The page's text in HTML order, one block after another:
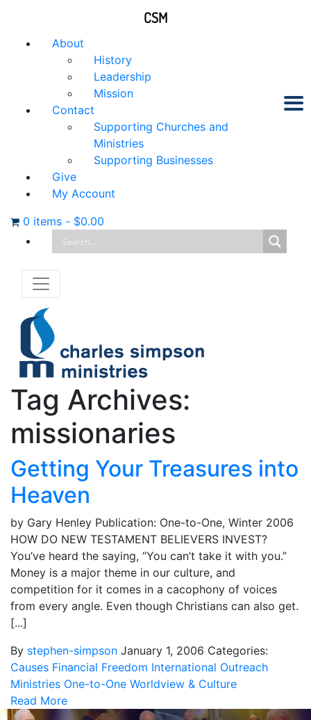
About
History
Leadership
Mission
Contact
Supporting Churches and
Ministries
Supporting Businesses
Give
My Account
0 items - $0.00
Tag Archives:
missionaries
Getting Your Treasures into
Heaven
by Gary Henley Publication: One-to-One, Winter 2006
HOW DO NEW TESTAMENT BELIEVERS INVEST?
You’ve heard the saying, “You can’t take it with you.”
Money is a major theme in our culture, and
competition for it comes in a cacophony of voices
from every angle. Even though Christians can also get.
[...]
By stephen-simpson January 1, 2006 Categories:
Causes Financial Freedom International Outreach
Ministries One-to-One Worldview & Culture
Read More
CSM